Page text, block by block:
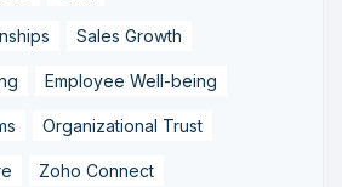
Sales Growth
Employee Well-being
Organizational Trust
Zoho Connect